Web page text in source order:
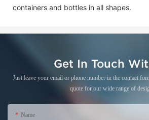
containers and bottles in all shapes.
Get In Touch
Just leave your email or phone number in the contact
quote for our wide range of
Name